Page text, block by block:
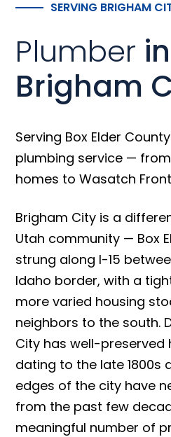
SERVING BRIGHAM
Plumber in
Brigham
Serving Box Elder
plumbing service —
homes to Wasatch
Brigham City is a
Utah community — Box
strung along I-15
Idaho border, with a
more varied housing
neighbors to the south.
City has well-preserved
dating to the late 1800s
edges of the city have
from the past few
meaningful number of